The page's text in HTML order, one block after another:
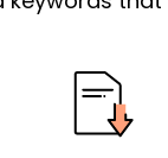
Thank the